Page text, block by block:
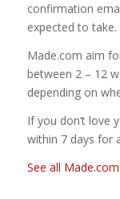
confirmation
expected to take.
Made.com aim
between 2 – 12
depending on
If you don’t love
within 7 days for
See all